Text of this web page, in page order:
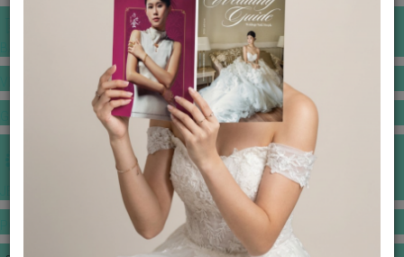
BANQUET PRICE LIST
GOWNS & DRESSES
JEWELLERY GALLERY